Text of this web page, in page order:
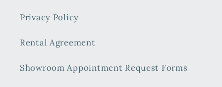
Privacy Policy
Rental Agreement
Showroom Appointment Request Forms